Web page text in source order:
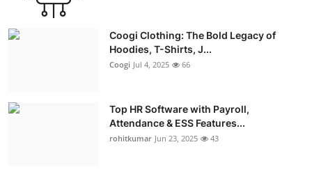
Business
Real Estate
Coogi Clothing: The Bold Legacy of
Hoodies, T-Shirts, J...
Coogi Jul 4, 2025 66
Top HR Software with Payroll,
Attendance & ESS Features...
rohitkumar Jun 23, 2025 43